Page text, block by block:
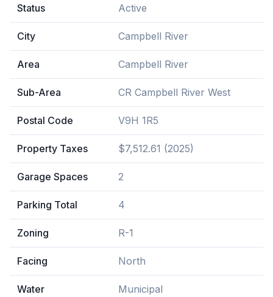
Status Active
City Campbell River
Area Campbell River
Sub-Area CR Campbell River West
Postal Code V9H 1R5
Property Taxes $7,512.61 (2025)
Garage Spaces 2
Parking Total 4
Zoning R-1
Facing North
Water Municipal